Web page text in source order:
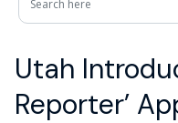
Utah
Reporter’